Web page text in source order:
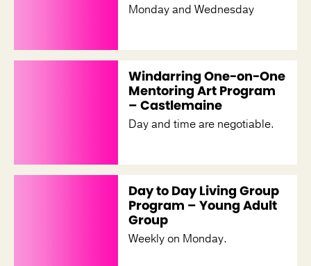
Monday and Wednesday
Windarring One-on-One
Mentoring Art Program
– Castlemaine
Day and time are negotiable.
Day to Day Living Group
Program – Young Adult
Group
Weekly on Monday.